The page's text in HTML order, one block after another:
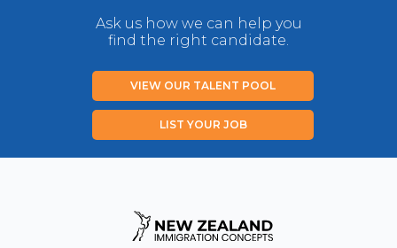
Ask us how we can help you
find the right candidate.
VIEW OUR TALENT POOL
LIST YOUR JOB